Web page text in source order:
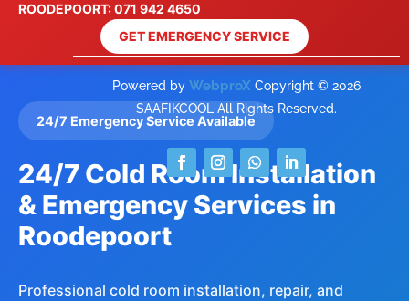
ROODEPOORT: 071 942 4650
GET EMERGENCY SERVICE
24/7 Emergency Service Available
24/7 Cold Room Installation
& Emergency Services in
Roodepoort
Professional cold room installation, repair, and
Powered by WebproX Copyright © 2026
SAAFIKCOOL All Rights Reserved.